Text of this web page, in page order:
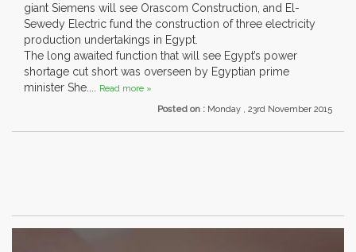
giant Siemens will see Orascom Construction, and El-
Sewedy Electric fund the construction of three electricity
production undertakings in Egypt.
The long awaited function that will see Egypt’s power
shortage cut short was overseen by Egyptian prime
minister She.... Read more »
Posted on : Monday , 23rd November 2015